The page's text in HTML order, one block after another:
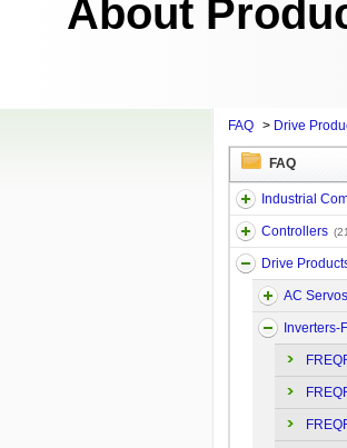
About
FAQ > Drive
FAQ
Industrial
Controllers
Drive
AC
Inverters-